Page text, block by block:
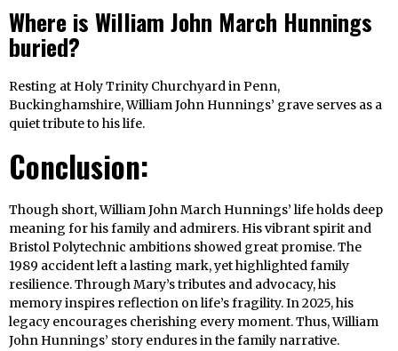
Where is William John March Hunnings
buried?
Resting at Holy Trinity Churchyard in Penn,
Buckinghamshire, William John Hunnings’ grave serves as a
quiet tribute to his life.
Conclusion:
Though short, William John March Hunnings’ life holds deep
meaning for his family and admirers. His vibrant spirit and
Bristol Polytechnic ambitions showed great promise. The
1989 accident left a lasting mark, yet highlighted family
resilience. Through Mary’s tributes and advocacy, his
memory inspires reflection on life’s fragility. In 2025, his
legacy encourages cherishing every moment. Thus, William
John Hunnings’ story endures in the family narrative.